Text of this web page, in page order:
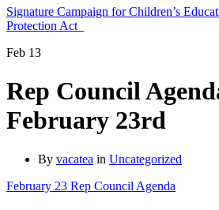
Signature Campaign for Children’s
Protection Act
Feb 13
Rep Council
February 23rd
By vacatea in Uncategorized
February 23 Rep Council Agenda